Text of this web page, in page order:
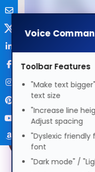
অসমীয়া
বাংলা
Select
Visual
Voice
Voice
Toolbar Features
"Make text
text size
"Increase line
Adjust spacing
"Dyslexic
font
"Dark mode" /